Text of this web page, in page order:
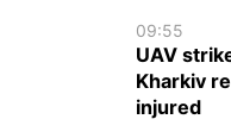
09:55
UAV
Kharkiv
injured